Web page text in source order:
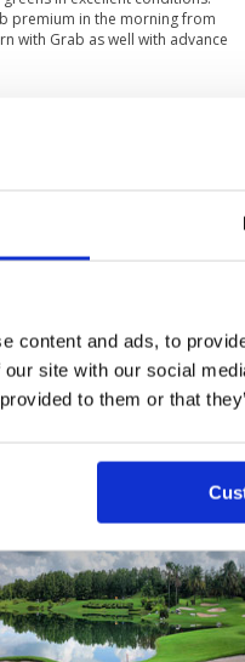
content and ads, to
site with our social
to them or that
premium in the morning from
with Grab as well with advance
staff very helpful.
soft with little run making
layout with clever